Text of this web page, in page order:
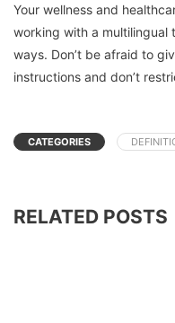
Your wellness and
working with a multilingual
ways. Don’t be afraid to
instructions and don’t
CATEGORIES
RELATED POSTS